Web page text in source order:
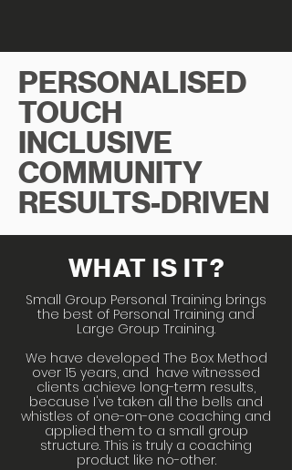
PERSONALISED
TOUCH
INCLUSIVE
COMMUNITY
RESULTS-DRIVEN
WHAT IS IT?
Small Group Personal Training brings
the best of Personal Training and
Large Group Training.
We have developed The Box Method
over 15 years, and have witnessed
clients achieve long-term results,
because I've taken all the bells and
whistles of one-on-one coaching and
applied them to a small group
structure. This is truly a coaching
product like no-other.